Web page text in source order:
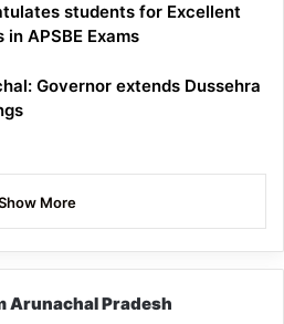
students for Excellent
in APSBE Exams
Governor extends Dussehra
More
Arunachal Pradesh